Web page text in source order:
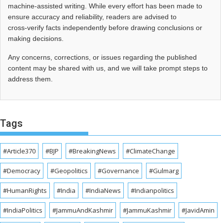
machine-assisted writing. While every effort has been made to
ensure accuracy and reliability, readers are advised to
cross‑verify facts independently before drawing conclusions or
making decisions.
Any concerns, corrections, or issues regarding the published
content may be shared with us, and we will take prompt steps to
address them.
Tags
#Article370 #BJP #BreakingNews #ClimateChange
#Democracy #Geopolitics #Governance #Gulmarg
#HumanRights #India #IndiaNews #Indianpolitics
#IndiaPolitics #JammuAndKashmir #JammuKashmir #JavidAmin